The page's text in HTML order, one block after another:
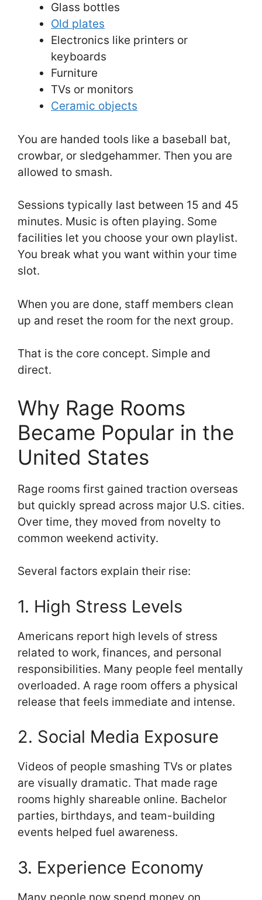
Glass bottles
Old plates
Electronics like printers or
keyboards
Furniture
TVs or monitors
Ceramic objects
You are handed tools like a baseball bat,
crowbar, or sledgehammer. Then you are
allowed to smash.
Sessions typically last between 15 and 45
minutes. Music is often playing. Some
facilities let you choose your own playlist.
You break what you want within your time
slot.
When you are done, staff members clean
up and reset the room for the next group.
That is the core concept. Simple and
direct.
Why Rage Rooms
Became Popular in the
United States
Rage rooms first gained traction overseas
but quickly spread across major U.S. cities.
Over time, they moved from novelty to
common weekend activity.
Several factors explain their rise:
1. High Stress Levels
Americans report high levels of stress
related to work, finances, and personal
responsibilities. Many people feel mentally
overloaded. A rage room offers a physical
release that feels immediate and intense.
2. Social Media Exposure
Videos of people smashing TVs or plates
are visually dramatic. That made rage
rooms highly shareable online. Bachelor
parties, birthdays, and team-building
events helped fuel awareness.
3. Experience Economy
Many people now spend money on